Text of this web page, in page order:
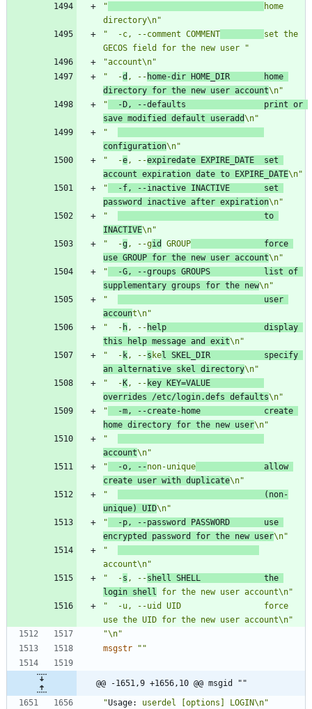
"
home
directory\n"
"  -c, --comment COMMENT
set the
GECOS field for the new user "
"account\n"
"  -d , -- home-dir HOME_DIR       home
directory for the new user account\n"
"
  -D, --defaults                print or
save modified default useradd\n"
configuration\n"
"  -e , --expiredate EXPIRE_DATE  set
account expiration date to EXPIRE_DATE\n"
"
  -f, --inactive INACTIVE       set
password inactive after expiration\n"
"
                              to
INACTIVE\n"
"  -g , --gid GROUP
               force
use GROUP for the new user account\n"
"
  -G, --groups GROUPS           list of
supplementary groups for the new\n"
"
                              user
account\n"
"  - h , -- help                    display
this help message and exit\n"
"  - k , --s kel SKEL_DIR           specify
an alternative skel directory\n"
"  -K , -- key KEY=VALUE
overrides /etc/login.defs defaults\n"
"
  -m, --create-home             create
home directory for the new user\n"
account\n"
"
  -o, --
non-unique
              allow
create user with duplicate\n"
"
                              (non-
unique) UID\n"
"
  -p, --password PASSWORD       use
encrypted password for the new user\n"
account\n"
"  -s , --shell SHELL             the
login shell
for the new user account\n"
"  -u, --uid UID                 force
use the UID for the new user account\n"
"\n"
msgstr
""
@@ -1651,9 +1656,10 @@ msgid ""
"Usage: userdel [options] LOGIN\n"